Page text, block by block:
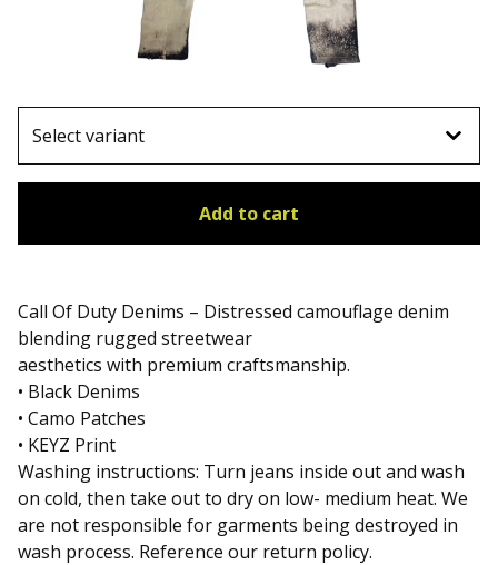
Add to cart
Call Of Duty Denims – Distressed camouflage denim
blending rugged streetwear
aesthetics with premium craftsmanship.
• Black Denims
• Camo Patches
• KEYZ Print
Washing instructions: Turn jeans inside out and wash
on cold, then take out to dry on low- medium heat. We
are not responsible for garments being destroyed in
wash process. Reference our return policy.